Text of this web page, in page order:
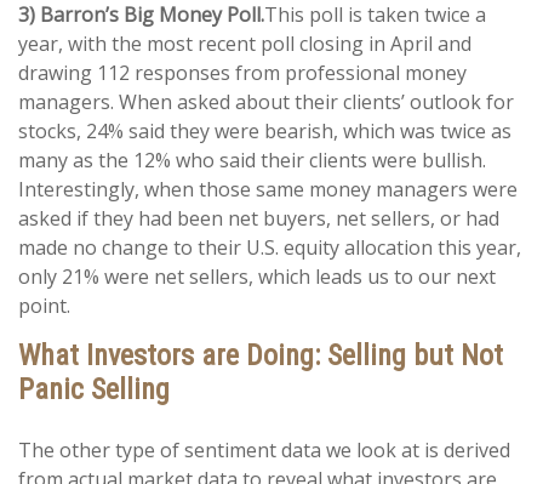
3) Barron’s Big Money Poll.This poll is taken twice a
year, with the most recent poll closing in April and
drawing 112 responses from professional money
managers. When asked about their clients’ outlook for
stocks, 24% said they were bearish, which was twice as
many as the 12% who said their clients were bullish.
Interestingly, when those same money managers were
asked if they had been net buyers, net sellers, or had
made no change to their U.S. equity allocation this year,
only 21% were net sellers, which leads us to our next
point.
What Investors are Doing: Selling but Not
Panic Selling
The other type of sentiment data we look at is derived